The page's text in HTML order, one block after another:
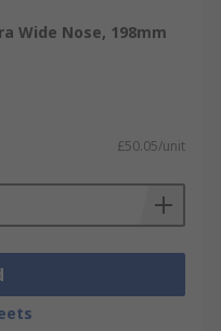
Wide Nose, 198mm
£50.05/unit